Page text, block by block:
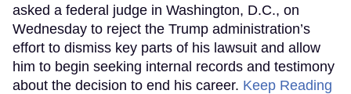
asked a federal judge in Washington, D.C., on
Wednesday to reject the Trump administration’s
effort to dismiss key parts of his lawsuit and allow
him to begin seeking internal records and testimony
about the decision to end his career. Keep Reading